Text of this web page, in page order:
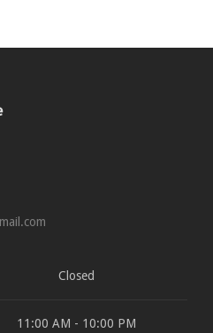
Closed
11:00 AM - 10:00 PM